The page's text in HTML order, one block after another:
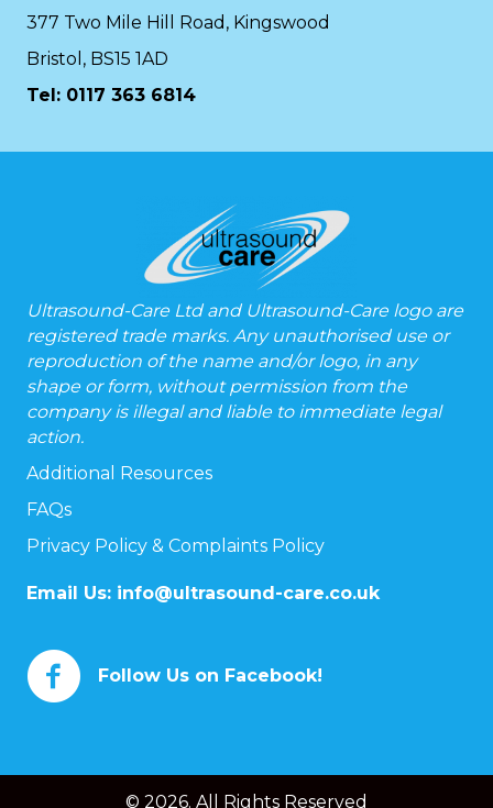
377 Two Mile Hill Road, Kingswood
Bristol, BS15 1AD
Tel: 0117 363 6814
Ultrasound-Care Ltd and Ultrasound-Care logo are
registered trade marks. Any unauthorised use or
reproduction of the name and/or logo, in any
shape or form, without permission from the
company is illegal and liable to immediate legal
action.
Additional Resources
FAQs
Privacy Policy & Complaints Policy
Email Us: info@ultrasound-care.co.uk
Follow Us on Facebook!
© 2026. All Rights Reserved